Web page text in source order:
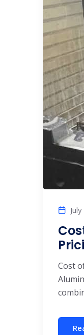
Cost